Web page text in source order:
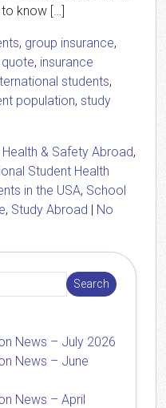
know […]
, group insurance,
, insurance
students,
population, study
Health & Safety Abroad,
Student Health
in the USA, School
, Study Abroad | No
News – July 2026
News – June
News – April